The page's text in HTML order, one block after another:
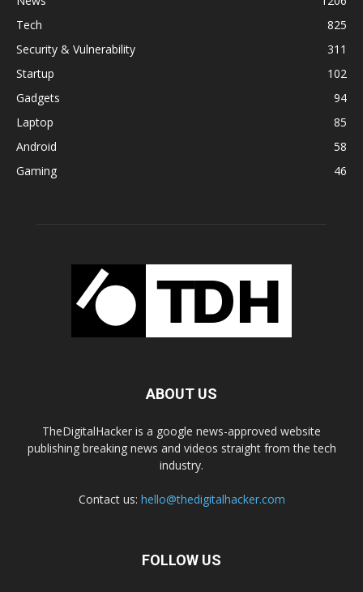
Tech
825
Security & Vulnerability
311
Startup
102
Gadgets
94
Laptop
85
Android
58
Gaming
46
ABOUT US
TheDigitalHacker is a google news-approved website
publishing breaking news and videos straight from the tech
industry.
Contact us: hello@thedigitalhacker.com
FOLLOW US